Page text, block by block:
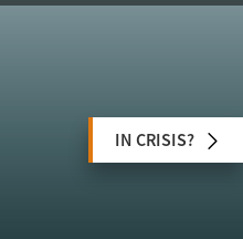
IN CRISIS?